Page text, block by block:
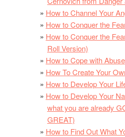
How to Channel Your
How to Conquer the
How to Conquer the
Roll Version)
How to Cope with Abuse
How To Create Your
How to Develop Your
How to Develop Your
what you are already
GREAT)
How to Find Out What